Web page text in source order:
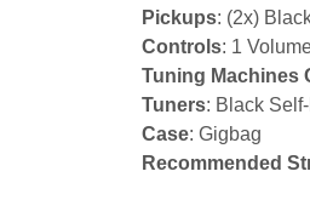
Pickups: (2x)
Controls: 1
Tuning Machines
Tuners: Black
Case: Gigbag
Recommended